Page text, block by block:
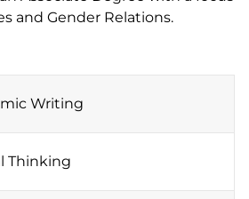
and Gender Relations.
Writing
Thinking